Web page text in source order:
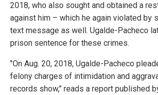
2018, who also sought and obtained a
against him – which he again violated by
text message as well. Ugalde-Pacheco
prison sentence for these crimes.
"On Aug. 20, 2018, Ugalde-Pacheco
felony charges of intimidation and
records show," reads a report published